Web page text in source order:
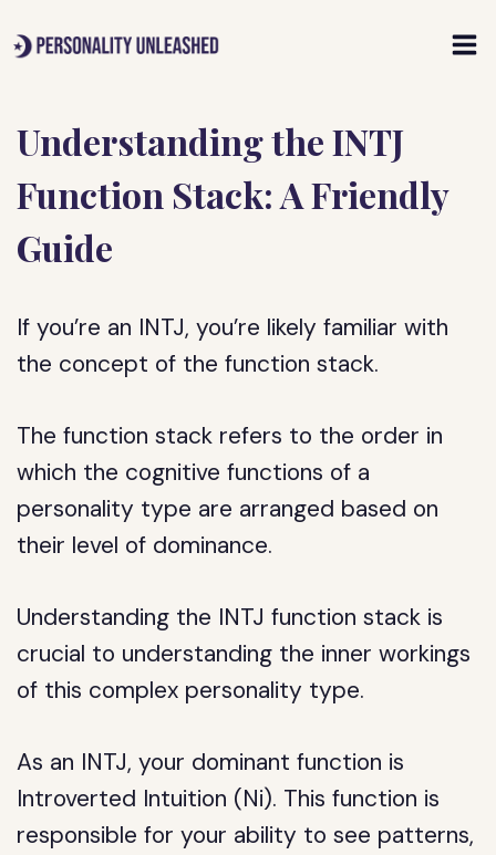
to
Understanding the INTJ
Function Stack: A Friendly
Guide
If you’re an INTJ, you’re likely familiar with
the concept of the function stack.
The function stack refers to the order in
which the cognitive functions of a
personality type are arranged based on
their level of dominance.
Understanding the INTJ function stack is
crucial to understanding the inner workings
of this complex personality type.
As an INTJ, your dominant function is
Introverted Intuition (Ni). This function is
responsible for your ability to see patterns,